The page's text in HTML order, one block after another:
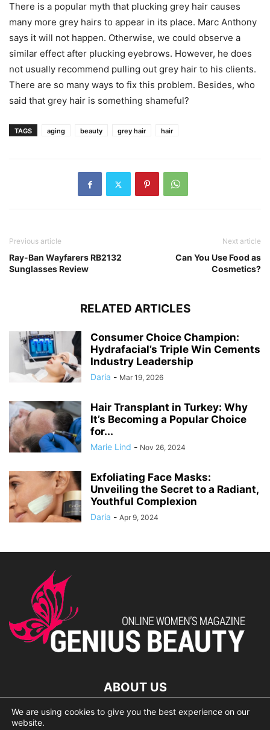
There is a popular myth that plucking grey hair causes
many more grey hairs to appear in its place. Marc Anthony
says it will not happen. Otherwise, we could observe a
similar effect after plucking eyebrows. However, he does
not usually recommend pulling out grey hair to his clients.
There are so many ways to fix this problem. Besides, who
said that grey hair is something shameful?
TAGS aging beauty grey hair hair
Previous article
Ray-Ban Wayfarers RB2132
Sunglasses Review
Next article
Can You Use Food as
Cosmetics?
RELATED ARTICLES
Consumer Choice Champion:
Hydrafacial’s Triple Win Cements
Industry Leadership
Daria - Mar 19, 2026
Hair Transplant in Turkey: Why
It’s Becoming a Popular Choice
for...
Marie Lind - Nov 26, 2024
Exfoliating Face Masks:
Unveiling the Secret to a Radiant,
Youthful Complexion
Daria - Apr 9, 2024
ABOUT US
lorem ipsum dolor
We are using cookies to give you the best experience on our
website.